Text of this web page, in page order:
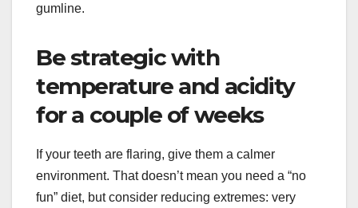
gumline.
Be strategic with
temperature and acidity
for a couple of weeks
If your teeth are flaring, give them a calmer
environment. That doesn’t mean you need a “no
fun” diet, but consider reducing extremes: very